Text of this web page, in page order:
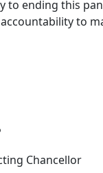
to ending this
to
Chancellor